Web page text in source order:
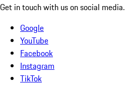
Get in touch with us on social media.
Google
YouTube
Facebook
Instagram
TikTok